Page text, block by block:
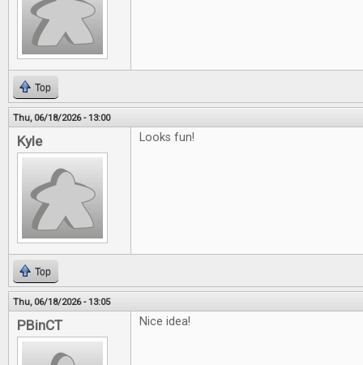
Top
Thu, 06/18/2026 - 13:00
Kyle Looks fun!
Top
Thu, 06/18/2026 - 13:05
PBinCT Nice idea!